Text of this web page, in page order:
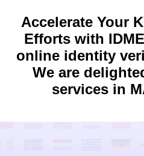
Accelerate Your
Efforts with
online identity
We are
services in